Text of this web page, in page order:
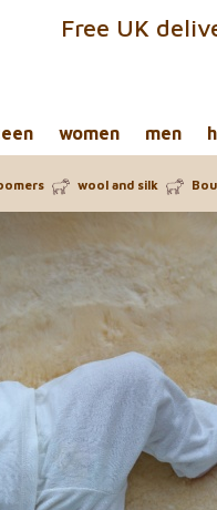
Free UK
women men
wool and silk